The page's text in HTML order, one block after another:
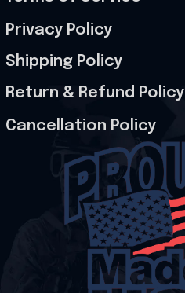
Privacy Policy
Shipping Policy
Return & Refund Policy
Cancellation Policy